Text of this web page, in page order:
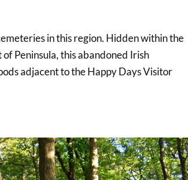
in this region. Hidden within the
Peninsula, this abandoned Irish
adjacent to the Happy Days Visitor